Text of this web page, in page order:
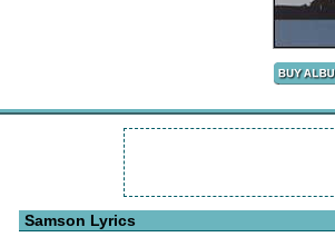
Samson Lyrics